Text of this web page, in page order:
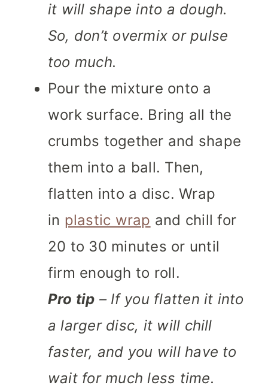
it will shape into a dough.
So, don’t overmix or pulse
too much.
Pour the mixture onto a
work surface. Bring all the
crumbs together and shape
them into a ball. Then,
flatten into a disc. Wrap
in plastic wrap and chill for
20 to 30 minutes or until
firm enough to roll.
Pro tip – If you flatten it into
a larger disc, it will chill
faster, and you will have to
wait for much less time.